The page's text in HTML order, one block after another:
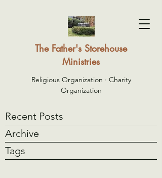
The Father's Storehouse
Ministries
Religious Organization · Charity
Organization
Recent Posts
Archive
Tags